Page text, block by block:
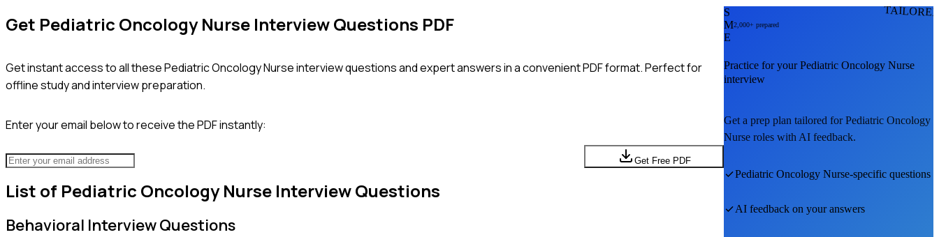
Get Pediatric Oncology Nurse Interview Questions PDF
Get instant access to all thesePediatric Oncology Nurseinterview questions and expert answers in a convenient PDF format. Perfect for
offline study and interview preparation.
Enter your email below to receive the PDF instantly:
Get Free PDF
List of Pediatric Oncology Nurse Interview Questions
Behavioral Interview Questions
S
M
E
2,000+ prepared
Practice for yourPediatric Oncology Nurse
interview
Get a prep plan tailored forPediatric Oncology
Nurse roles with AI feedback.
Pediatric Oncology Nurse-specific questions
AI feedback on your answers